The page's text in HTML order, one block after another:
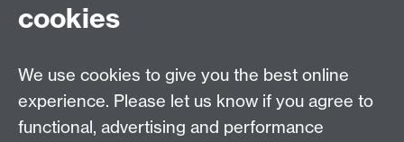
Talk to us
Tel: +44 (0)24 7652 3523
cookies
We use cookies to give you the best online
experience. Please let us know if you agree to
functional, advertising and performance